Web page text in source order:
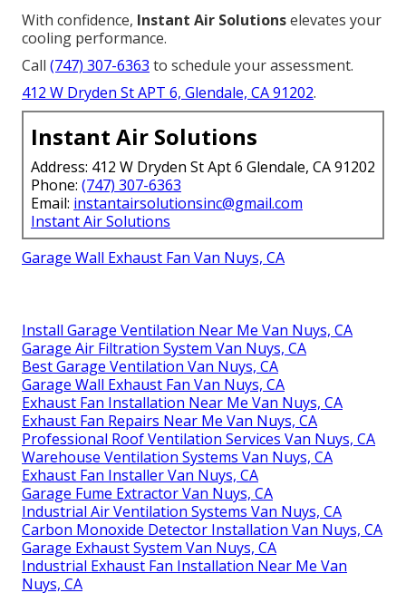
With confidence, Instant Air Solutionselevates your
cooling performance.
Call (747) 307-6363 to schedule your assessment.
412 W Dryden St APT 6, Glendale, CA 91202.
Instant Air Solutions
Address: 412 W Dryden St Apt 6 Glendale, CA 91202
Phone: (747) 307-6363
Email: instantairsolutionsinc@gmail.com
Instant Air Solutions
Garage Wall Exhaust Fan Van Nuys, CA
Install Garage Ventilation Near Me Van Nuys, CA
Garage Air Filtration System Van Nuys, CA
Best Garage Ventilation Van Nuys, CA
Garage Wall Exhaust Fan Van Nuys, CA
Exhaust Fan Installation Near Me Van Nuys, CA
Exhaust Fan Repairs Near Me Van Nuys, CA
Professional Roof Ventilation Services Van Nuys, CA
Warehouse Ventilation Systems Van Nuys, CA
Exhaust Fan Installer Van Nuys, CA
Garage Fume Extractor Van Nuys, CA
Industrial Air Ventilation Systems Van Nuys, CA
Carbon Monoxide Detector Installation Van Nuys, CA
Garage Exhaust System Van Nuys, CA
Industrial Exhaust Fan Installation Near Me Van
Nuys, CA